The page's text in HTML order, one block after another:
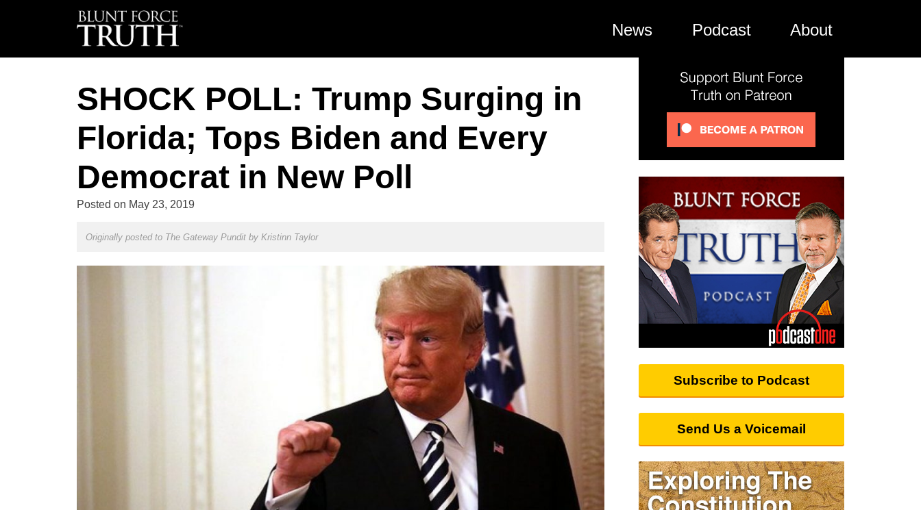
News Podcast About
SHOCK POLL: Trump Surging in
Florida; Tops Biden and Every
Democrat in New Poll
Posted on May 23, 2019
Originally posted to The Gateway Pundit by Kristinn Taylor
Subscribe to Podcast
Send Us a Voicemail